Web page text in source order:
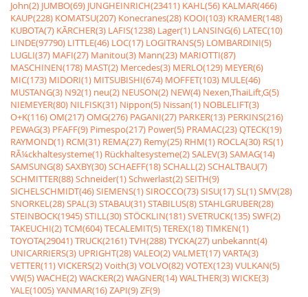
John(2) JUMBO(69) JUNGHEINRICH(23411) KAHL(56) KALMAR(466)
KAUP(228) KOMATSU(207) Konecranes(28) KOOI(103) KRAMER(148)
KUBOTA(7) KÃRCHER(3) LAFIS(1238) Lager(1) LANSING(6) LATEC(10)
LINDE(97790) LITTLE(46) LOC(17) LOGITRANS(5) LOMBARDINI(5)
LUGLI(37) MAFI(27) Manitou(3) Mann(23) MARIOTTI(87)
MASCHINEN(178) MAST(2) Mercedes(3) MERLO(129) MEYER(6)
MIC(173) MIDORI(1) MITSUBISHI(674) MOFFET(103) MULE(46)
MUSTANG(3) N92(1) neu(2) NEUSON(2) NEW(4) Nexen,ThaiLift,G(5)
NIEMEYER(80) NILFISK(31) Nippon(5) Nissan(1) NOBLELIFT(3)
O+K(116)OM(217)OMG(276) PAGANI(27) PARKER(13) PERKINS(216)
PEWAG(3) PFAFF(9) Pimespo(217) Power(5) PRAMAC(23)QTECK(19)
RAYMOND(1) RCM(31) REMA(27) Remy(25) RHM(1) ROCLA(30) RS(1)
RÃ¼ckhaltesysteme(1) Rückhaltesysteme(2)SALEV(3)SAMAG(14)
SAMSUNG(8)SAXBY(30)SCHAEFF(18)SCHALL(2)SCHALTBAU(7)
SCHMITTER(88)Schneider(1)Schwerlast(2)SEITH(9)
SICHELSCHMIDT(46)SIEMENS(1)SIROCCO(73)SISU(17)SL(1)SMV(28)
SNORKEL(28)SPAL(3)STABAU(31)STABILUS(8)STAHLGRUBER(28)
STEINBOCK(1945)STILL(30)STÖCKLIN(181)SVETRUCK(135)SWF(2)
TAKEUCHI(2)TCM(604)TECALEMIT(5)TEREX(18)TIMKEN(1)
TOYOTA(29041)TRUCK(2161)TVH(288)TYCKA(27) unbekannt(4)
UNICARRIERS(3) UPRIGHT(28)VALEO(2)VALMET(17)VARTA(3)
VETTER(11)VICKERS(2)Voith(3)VOLVO(82)VOTEX(123)VULKAN(5)
VW(5)WACHE(2)WACKER(2)WAGNER(14)WALTHER(3)WICKE(3)
YALE(1005)YANMAR(16)ZAPI(9)ZF(9)